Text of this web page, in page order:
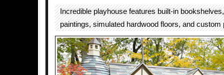
Incredible playhouse features built-in
paintings, simulated hardwood floors, and custom